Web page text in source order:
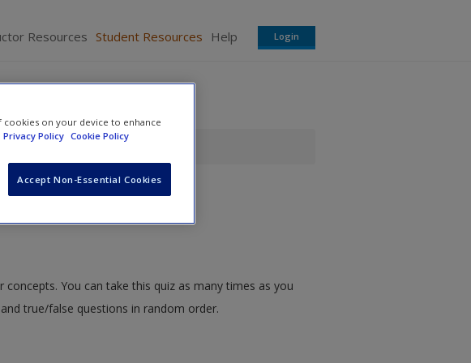
Resources Student Resources Help Login
You can take this quiz as many times as you
true/false questions in random order.
cookies on your device to enhance
Privacy Policy Cookie Policy
Accept Non-Essential Cookies